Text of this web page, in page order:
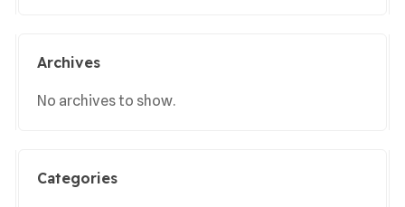
Archives
No archives to show.
Categories